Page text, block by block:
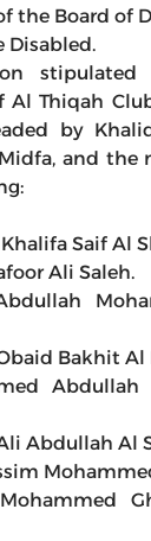
the Board of
Disabled.
Al Thiqah
by
and the
Saif Al
Ali Saleh.
Bakhit Al
Abdullah Al